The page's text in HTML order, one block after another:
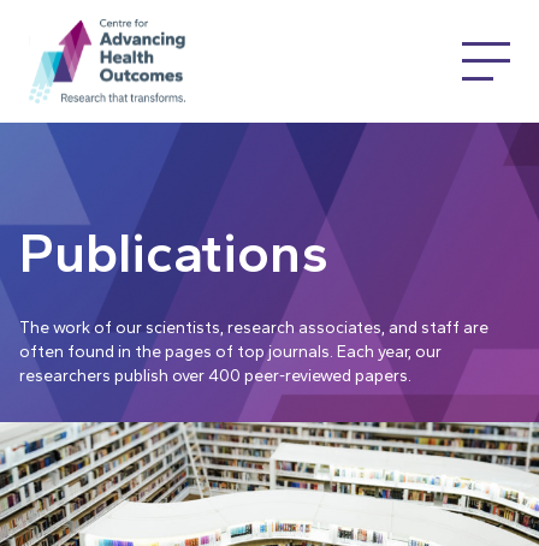
Publications
The work of our scientists, research associates, and staff are
often found in the pages of top journals. Each year, our
researchers publish over 400 peer-reviewed papers.